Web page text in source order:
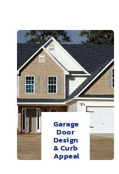
Garage
Door
Design
& Curb
Appeal